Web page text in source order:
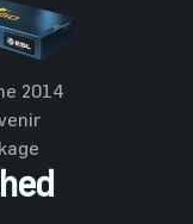
2014